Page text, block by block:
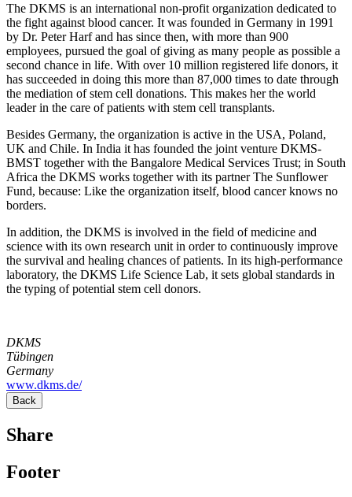
The DKMS is an international non-profit organization dedicated to
the fight against blood cancer. It was founded in Germany in 1991
by Dr. Peter Harf and has since then, with more than 900
employees, pursued the goal of giving as many people as possible a
second chance in life. With over 10 million registered life donors, it
has succeeded in doing this more than 87,000 times to date through
the mediation of stem cell donations. This makes her the world
leader in the care of patients with stem cell transplants.
Besides Germany, the organization is active in the USA, Poland,
UK and Chile. In India it has founded the joint venture DKMS-
BMST together with the Bangalore Medical Services Trust; in South
Africa the DKMS works together with its partner The Sunflower
Fund, because: Like the organization itself, blood cancer knows no
borders.
In addition, the DKMS is involved in the field of medicine and
science with its own research unit in order to continuously improve
the survival and healing chances of patients. In its high-performance
laboratory, the DKMS Life Science Lab, it sets global standards in
the typing of potential stem cell donors.
DKMS
Tübingen
Germany
www.dkms.de/
Back
Share
Footer